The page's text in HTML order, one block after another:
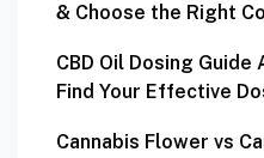
& Choose the Right
CBD Oil Dosing
Find Your Effective
Cannabis Flower vs